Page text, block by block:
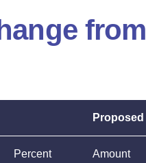
from
Proposed
Percent Amount